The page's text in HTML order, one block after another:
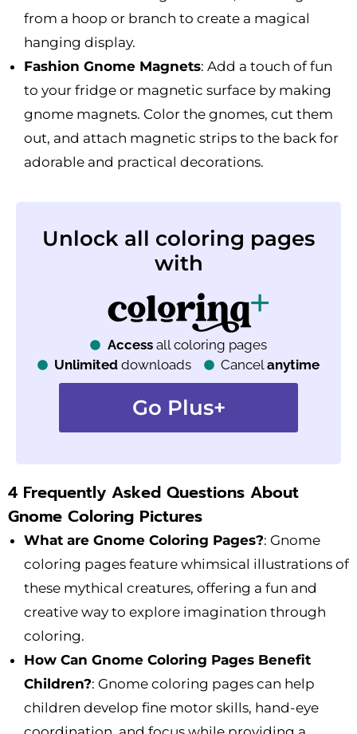
from a hoop or branch to create a magical
hanging display.
Fashion Gnome Magnets: Add a touch of fun
to your fridge or magnetic surface by making
gnome magnets. Color the gnomes, cut them
out, and attach magnetic strips to the back for
adorable and practical decorations.
Unlock all coloring pages
with
Accessall coloring pages
Unlimited downloads Cancelanytime
Go Plus+
4 Frequently Asked Questions About
Gnome Coloring Pictures
What are Gnome Coloring Pages?: Gnome
coloring pages feature whimsical illustrations of
these mythical creatures, offering a fun and
creative way to explore imagination through
coloring.
How Can Gnome Coloring Pages Benefit
Children?: Gnome coloring pages can help
children develop fine motor skills, hand-eye